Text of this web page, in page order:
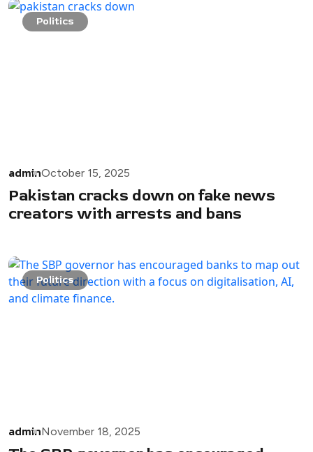
Politics
adminOctober 15, 2025
Pakistan cracks down on fake news
creators with arrests and bans
Politics
adminNovember 18, 2025